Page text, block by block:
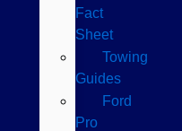
Fact
Sheet
Towing
Guides
Ford
Pro